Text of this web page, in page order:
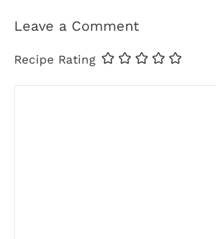
Leave a Comment
Recipe Rating